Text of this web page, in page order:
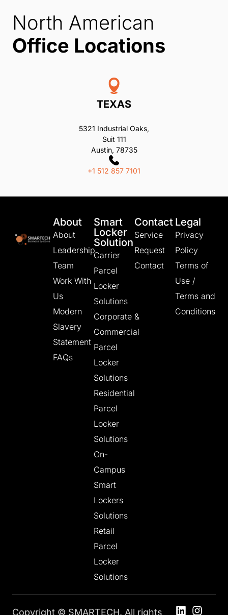
North American
Office Locations
TEXAS
5321 Industrial Oaks,
Suit 111
Austin, 78735
+1 512 857 7101
About
About
Leadership
Team
Work With
Us
Modern
Slavery
Statement
FAQs
Smart
Locker
Solution
Carrier
Parcel
Locker
Solutions
Corporate &
Commercial
Parcel
Locker
Solutions
Residential
Parcel
Locker
Solutions
On-
Campus
Smart
Lockers
Solutions
Retail
Parcel
Locker
Solutions
Contact
Service
Request
Contact
Legal
Privacy
Policy
Terms of
Use /
Terms and
Conditions
Copyright © SMARTECH. All rights